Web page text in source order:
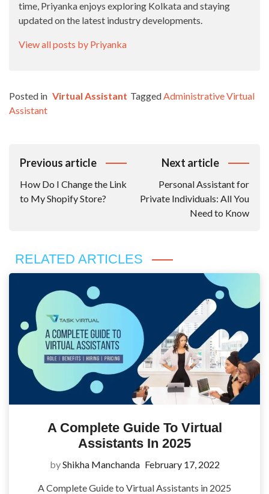
time, Priyanka enjoys exploring Kolkata and staying
updated on the latest industry developments.
View all posts by Priyanka
Posted in Virtual Assistant Tagged Administrative Virtual
Assistant
Post
Previous article
How Do I Change the Link
to My Shopify Store?
Next article
Personal Assistant for
Private Individuals: All You
Need to Know
RELATED ARTICLES
A Complete Guide To Virtual
Assistants In 2025
byShikha Manchanda February 17, 2022
A Complete Guide to Virtual Assistants in 2025